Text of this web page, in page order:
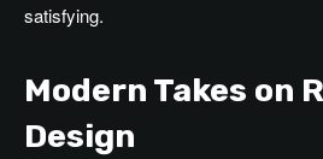
satisfying.
Modern Takes on
Design